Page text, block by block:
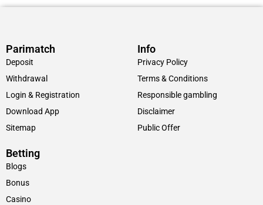
Parimatch
Deposit
Withdrawal
Login & Registration
Download App
Sitemap
Info
Privacy Policy
Terms & Conditions
Responsible gambling
Disclaimer
Public Offer
Betting
Blogs
Bonus
Casino